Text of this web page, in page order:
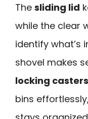
The sliding lid
while the clear
identify what’s
shovel makes
locking casters
bins